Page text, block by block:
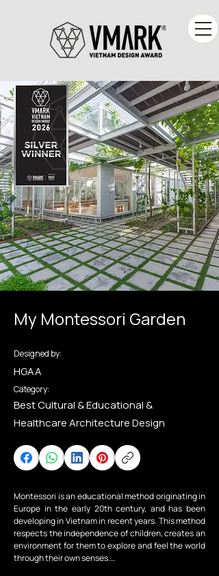
My Montessori Garden
Designed by:
HGAA
Category:
Best Cultural & Educational &
Healthcare Architecture Design
Montessori is an educational method originating in
Europe in the early 20th century, and has been
developing in Vietnam in recent years. This method
respects the independence of children, creates an
environment for them to explore and feel the world
through their own senses.